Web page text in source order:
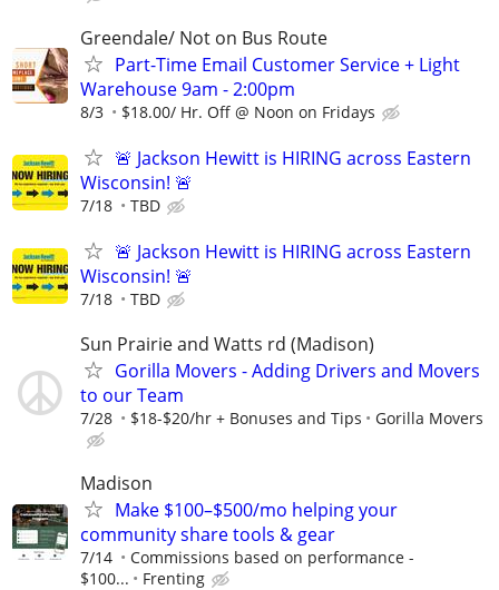
Greendale/ Not on Bus Route
Part-Time Email Customer Service + Light
Warehouse 9am - 2:00pm
8/3 $18.00/ Hr. Off @ Noon on Fridays
🚨 Jackson Hewitt is HIRING across Eastern
Wisconsin! 🚨
7/18 TBD
🚨 Jackson Hewitt is HIRING across Eastern
Wisconsin! 🚨
7/18 TBD
Sun Prairie and Watts rd (Madison)
Gorilla Movers - Adding Drivers and Movers
to our Team
7/28 $18-$20/hr + Bonuses and Tips Gorilla Movers
Madison
Make $100–$500/mo helping your
community share tools & gear
7/14
Commissions based on performance -
$100...
Frenting